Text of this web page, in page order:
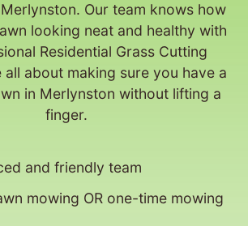
Our team knows how
looking neat and healthy with
Residential Grass Cutting
all about making sure you have a
in Merlynston without lifting a
finger.
and friendly team
mowing OR one-time mowing